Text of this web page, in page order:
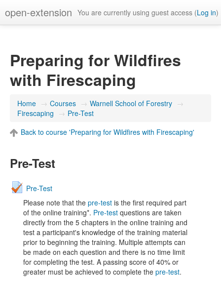
open-extension You are currently using guest access (Log in)
Preparing for Wildfires
with Firescaping
Home → Courses → Warnell School of Forestry →
Firescaping → Pre-Test
Back to course 'Preparing for Wildfires with Firescaping'
Pre-Test
Pre-Test
Please note that the pre-testis the first required part
of the online training*. Pre-testquestions are taken
directly from the 5 chapters in the online training and
test a participant's knowledge of the training material
prior to beginning the training. Multiple attempts can
be made on each question and there is no time limit
for completing the test. A passing score of 40% or
greater must be achieved to complete the pre-test.